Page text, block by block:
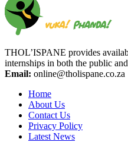
THOL’ISPANE provides
internships in both the public
Email: online@tholispane.co.za
Home
About Us
Contact Us
Privacy Policy
Latest News